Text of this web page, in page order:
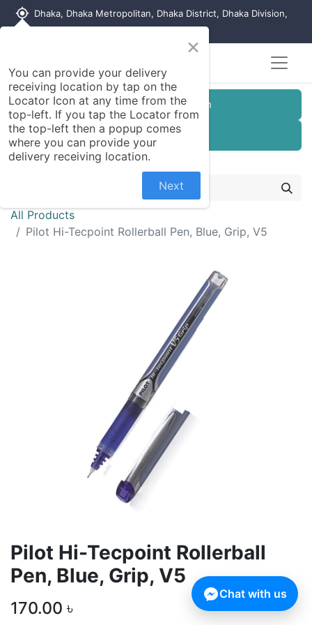
my_location Dhaka, Dhaka Metropolitan, Dhaka District, Dhaka Division,
Customer Registration
Seller Registration
All Products
Pilot Hi-Tecpoint Rollerball Pen, Blue, Grip, V5
Pilot Hi-Tecpoint Rollerball
Pen, Blue, Grip, V5
170.00 ৳
×
You can provide your delivery
receiving location by tap on the
Locator Icon at any time from the
top-left. If you tap the Locator from
the top-left then a popup comes
where you can provide your
delivery receiving location.
Next
Chat with us